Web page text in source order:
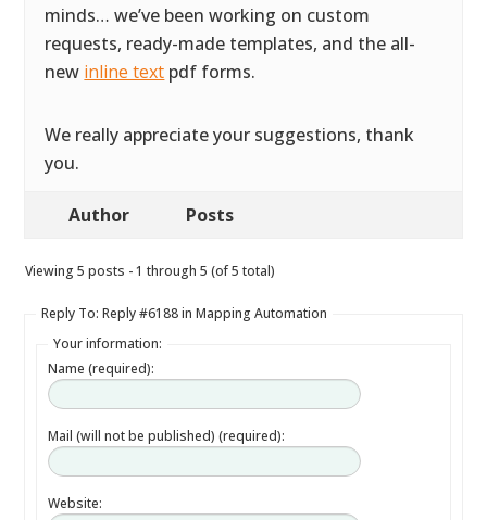
minds… we’ve been working on custom
requests, ready-made templates, and the all-
new inline text pdf forms.
We really appreciate your suggestions, thank
you.
Author Posts
Viewing 5 posts - 1 through 5 (of 5 total)
Reply To: Reply #6188 in Mapping Automation
Your information:
Name (required):
Mail (will not be published) (required):
Website: